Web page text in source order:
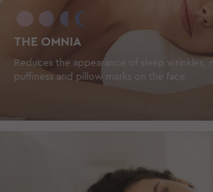
THE OMNIA
Reduces the appearance of sleep wrinkles,
puffiness and pillow marks on the face